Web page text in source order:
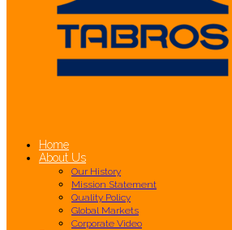
Home
About Us
Our History
Mission Statement
Quality Policy
Global Markets
Corporate Video